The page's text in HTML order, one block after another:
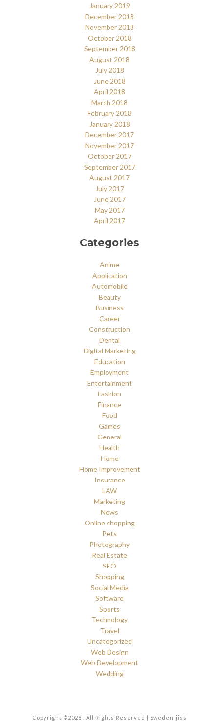
January 2019
December 2018
November 2018
October 2018
September 2018
August 2018
July 2018
June 2018
April 2018
March 2018
February 2018
January 2018
December 2017
November 2017
October 2017
September 2017
August 2017
July 2017
June 2017
May 2017
April 2017
Categories
Anime
Application
Automobile
Beauty
Business
Career
Construction
Dental
Digital Marketing
Education
Employment
Entertainment
Fashion
Finance
Food
Games
General
Health
Home
Home Improvement
Insurance
LAW
Marketing
News
Online shopping
Pets
Photography
Real Estate
SEO
Shopping
Social Media
Software
Sports
Technology
Travel
Uncategorized
Web Design
Web Development
Wedding
Copyright ©2026 . All Rights Reserved | Sweden-jiss